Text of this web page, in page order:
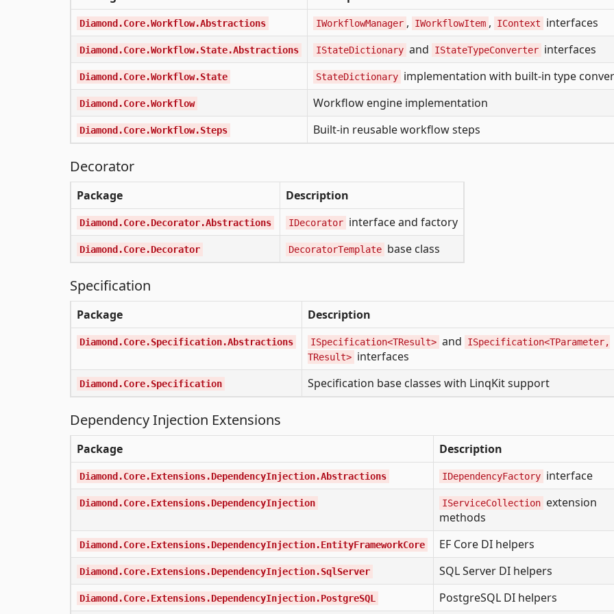
Diamond.Core.Workflow.Abstractions IWorkflowManager , IWorkflowItem , IContext interfaces
Diamond.Core.Workflow.State.Abstractions IStateDictionary and IStateTypeConverter interfaces
Diamond.Core.Workflow.State StateDictionary implementation with built-in type
Diamond.Core.Workflow Workflow engine implementation
Diamond.Core.Workflow.Steps Built-in reusable workflow steps
Decorator
Package Description
Diamond.Core.Decorator.Abstractions IDecorator interface and factory
Diamond.Core.Decorator DecoratorTemplate base class
Specification
Package Description
Diamond.Core.Specification.Abstractions ISpecification<TResult> and
ISpecification<TParameter,
TResult> interfaces
Diamond.Core.Specification Specification base classes with LinqKit support
Dependency Injection Extensions
Package Description
Diamond.Core.Extensions.DependencyInjection.Abstractions IDependencyFactory interface
Diamond.Core.Extensions.DependencyInjection IServiceCollection extension
methods
Diamond.Core.Extensions.DependencyInjection.EntityFrameworkCore EF Core DI helpers
Diamond.Core.Extensions.DependencyInjection.SqlServer SQL Server DI helpers
Diamond.Core.Extensions.DependencyInjection.PostgreSQL PostgreSQL DI helpers